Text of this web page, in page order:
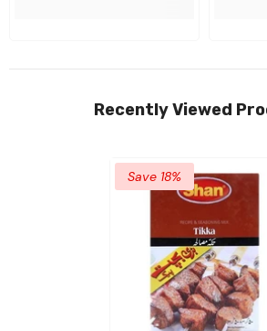
Recently Viewed
Save 18%